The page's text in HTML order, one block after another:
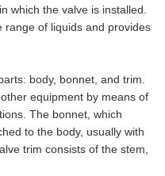
which the valve is installed.
range of liquids and provides
body, bonnet, and trim.
equipment by means of
The bonnet, which
to the body, usually with
trim consists of the stem,